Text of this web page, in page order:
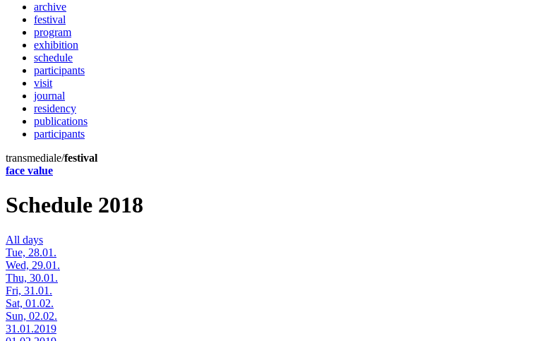
archive
festival
program
exhibition
schedule
participants
visit
journal
residency
publications
participants
transmediale/festival
face value
Schedule 2018
All days
Tue, 28.01.
Wed, 29.01.
Thu, 30.01.
Fri, 31.01.
Sat, 01.02.
Sun, 02.02.
31.01.2019